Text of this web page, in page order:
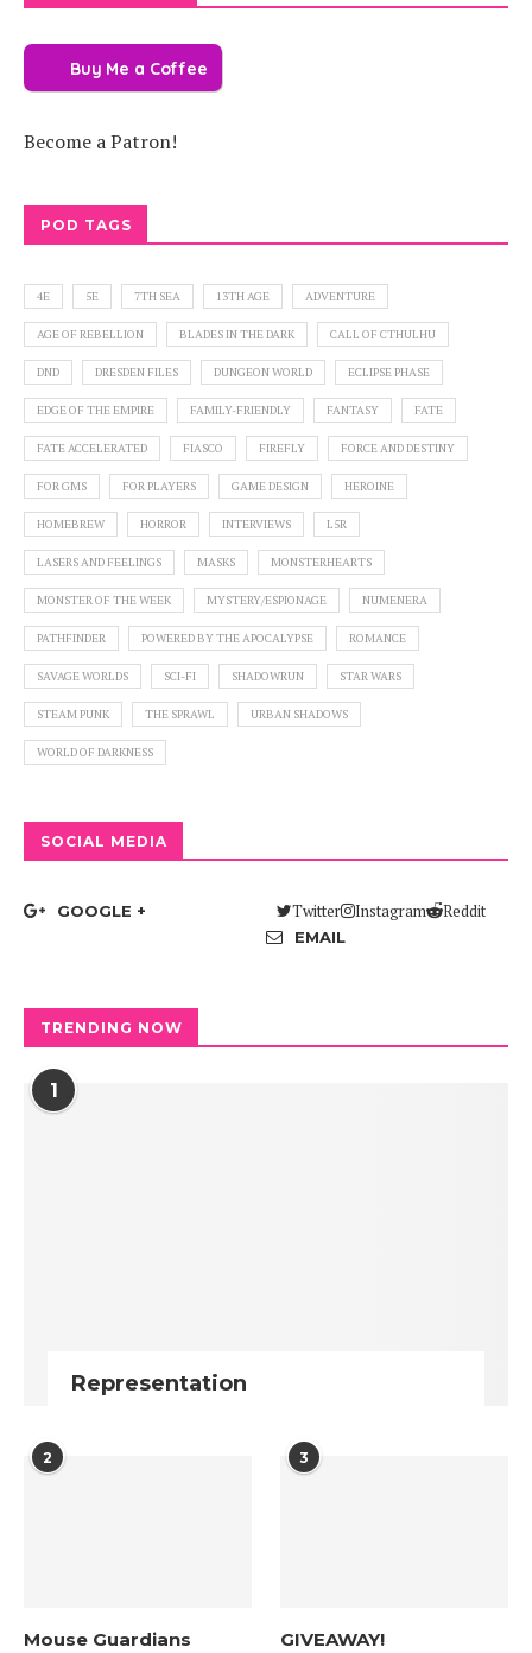
Buy Me a Coffee
Become a Patron!
POD TAGS
4E 5E 7TH SEA 13TH AGE ADVENTURE
AGE OF REBELLION BLADES IN THE DARK CALL OF CTHULHU
DND DRESDEN FILES DUNGEON WORLD ECLIPSE PHASE
EDGE OF THE EMPIRE FAMILY-FRIENDLY FANTASY FATE
FATE ACCELERATED FIASCO FIREFLY FORCE AND DESTINY
FOR GMS FOR PLAYERS GAME DESIGN HEROINE
HOMEBREW HORROR INTERVIEWS L5R
LASERS AND FEELINGS MASKS MONSTERHEARTS
MONSTER OF THE WEEK MYSTERY/ESPIONAGE NUMENERA
PATHFINDER POWERED BY THE APOCALYPSE ROMANCE
SAVAGE WORLDS SCI-FI SHADOWRUN STAR WARS
STEAM PUNK THE SPRAWL URBAN SHADOWS
WORLD OF DARKNESS
SOCIAL MEDIA
Twitter
GOOGLE + Instagram
EMAIL
Reddit
TRENDING NOW
1
Representation
2
Mouse Guardians
3
GIVEAWAY!